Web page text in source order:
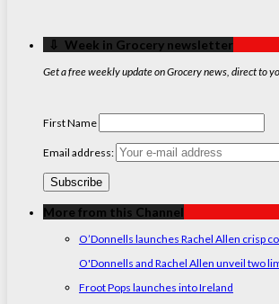
‏‏‎ ‎‏‏‎ ‎⇩ ‏‏‎ ‎Week in Grocery newsletter
Get a free weekly update on Grocery news, direct to
First Name
Email address:
More from this Channel
O’Donnells launches Rachel Allen crisp
O'Donnells and Rachel Allen unveil two
Froot Pops launches into Ireland